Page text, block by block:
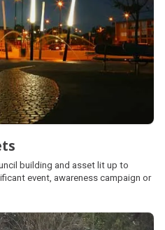
building and asset lit up to
event, awareness campaign or